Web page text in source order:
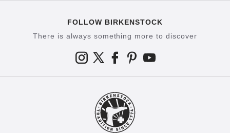
FOLLOW BIRKENSTOCK
There is always something more to discover